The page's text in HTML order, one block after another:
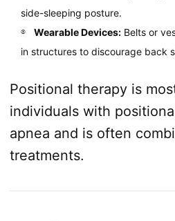
side-sleeping posture.
Wearable Devices:Belts or
in structures to discourage back
Positional therapy is
individuals with
apnea and is often
treatments.